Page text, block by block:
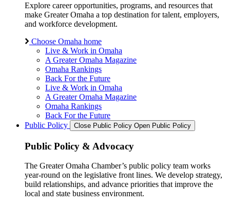
Explore career opportunities, programs, and resources that
make Greater Omaha a top destination for talent, employers,
and workforce development.
Choose Omaha home
Live & Work in Omaha
A Greater Omaha Magazine
Omaha Rankings
Back For the Future
Live & Work in Omaha
A Greater Omaha Magazine
Omaha Rankings
Back For the Future
Public Policy
Close Public Policy Open Public Policy
Public Policy & Advocacy
The Greater Omaha Chamber’s public policy team works
year-round on the legislative front lines. We develop strategy,
build relationships, and advance priorities that improve the
local and state business environment.